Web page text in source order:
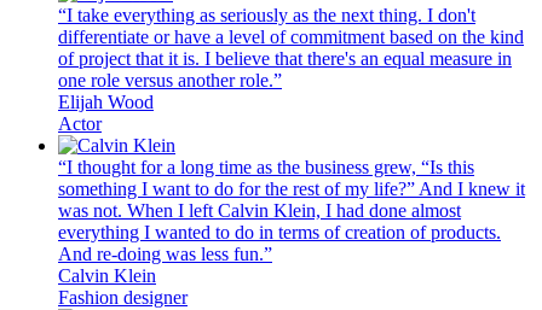
“I take everything as seriously as the next thing. I don't
differentiate or have a level of commitment based on the kind
of project that it is. I believe that there's an equal measure in
one role versus another role.”
Elijah Wood
Actor
“I thought for a long time as the business grew, “Is this
something I want to do for the rest of my life?” And I knew it
was not. When I left Calvin Klein, I had done almost
everything I wanted to do in terms of creation of products.
And re-doing was less fun.”
Calvin Klein
Fashion designer